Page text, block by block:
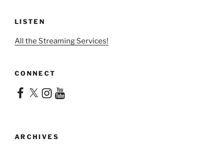
LISTEN
All the Streaming Services!
CONNECT
Facebook
X Instagram
YouTube
ARCHIVES